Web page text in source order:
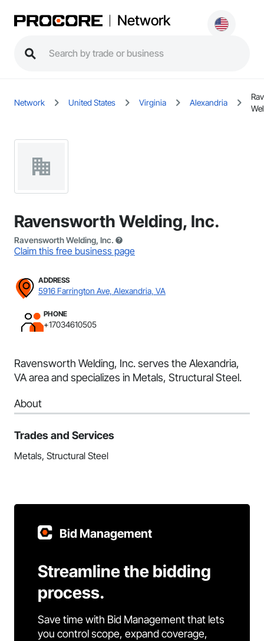
Network
Network United States Virginia Alexandria
Ravensworth Welding, Inc.
Ravensworth Welding, Inc.
Claim this free business page
ADDRESS
5916 Farrington Ave, Alexandria, VA
PHONE
+17034610505
Ravensworth Welding, Inc. serves the Alexandria,
VA area and specializes in Metals, Structural Steel.
About
Trades and Services
Metals, Structural Steel
Bid Management
Streamline the bidding
process.
Save time with Bid Management that lets
you control scope, expand coverage,